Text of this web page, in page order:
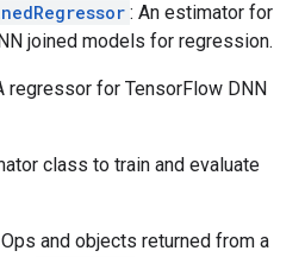
: An estimator for
joined models for regression.
regressor for TensorFlow DNN
class to train and evaluate
and objects returned from a